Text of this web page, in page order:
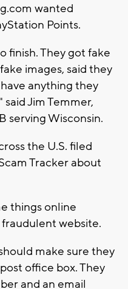
wanted
Points.
finish. They got fake
images, said they
anything they
said Jim Temmer,
serving Wisconsin.
the U.S. filed
Tracker about
things online
website.
make sure they
office box. They
and an email